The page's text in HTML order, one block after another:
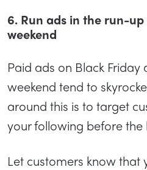
6. Run ads in the run-
weekend
Paid ads on Black
weekend tend to
around this is to target
your following before the
Let customers know that